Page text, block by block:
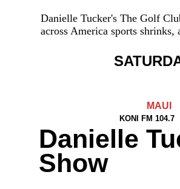
Danielle Tucker's The Golf
across America sports shrinks,
MAUI
KONI FM 104.7
Danielle
Show